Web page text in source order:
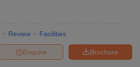
Review Facilities
Brochure
Enquire